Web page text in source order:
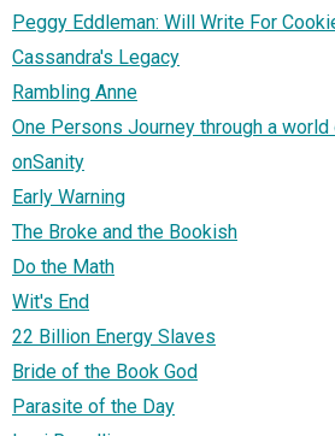
Peggy Eddleman: Will Write For
Cassandra's Legacy
Rambling Anne
One Persons Journey through a
onSanity
Early Warning
The Broke and the Bookish
Do the Math
Wit's End
22 Billion Energy Slaves
Bride of the Book God
Parasite of the Day